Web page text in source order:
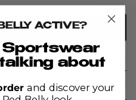
CART ACTIVE?
about
and discover your